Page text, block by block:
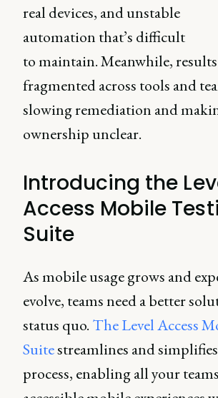
real devices, and unstable
automation that’s difficult
to maintain. Meanwhile,
fragmented across tools and
slowing remediation and
ownership unclear.
Introducing the
Access Mobile
Suite
As mobile usage grows and
evolve, teams need a better
status quo. The Level Access
Suitestreamlines and
process, enabling all your